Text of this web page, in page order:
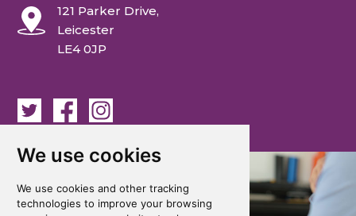
We use cookies
We use cookies and other tracking
technologies to improve your browsing
121 Parker Drive,
Leicester
LE4 0JP